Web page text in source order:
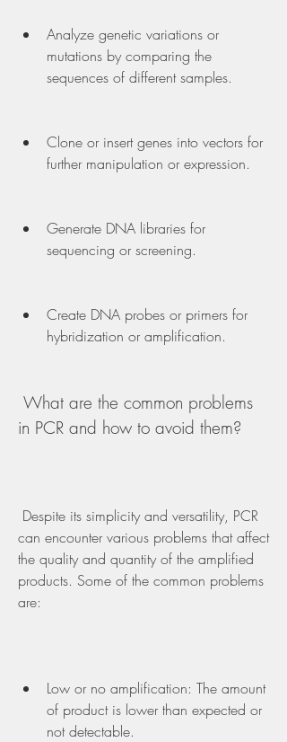
Analyze genetic variations or
mutations by comparing the
sequences of different samples.
Clone or insert genes into vectors for
further manipulation or expression.
Generate DNA libraries for
sequencing or screening.
Create DNA probes or primers for
hybridization or amplification.
in PCR and how to avoid them?
can encounter various problems that affect
the quality and quantity of the amplified
products. Some of the common problems
are:
Low or no amplification: The amount
of product is lower than expected or
not detectable.